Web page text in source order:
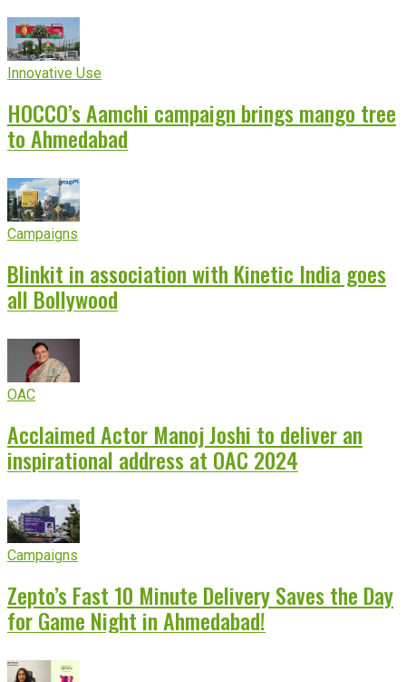
Innovative Use
HOCCO’s Aamchi campaign brings mango tree
to Ahmedabad
Campaigns
Blinkit in association with Kinetic India goes
all Bollywood
OAC
Acclaimed Actor Manoj Joshi to deliver an
inspirational address at OAC 2024
Campaigns
Zepto’s Fast 10 Minute Delivery Saves the Day
for Game Night in Ahmedabad!